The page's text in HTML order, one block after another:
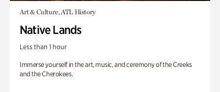
Art & Culture, ATL History
Native Lands
Less than 1 hour
Immerse yourself in the art, music, and ceremony of the Creeks
and the Cherokees.